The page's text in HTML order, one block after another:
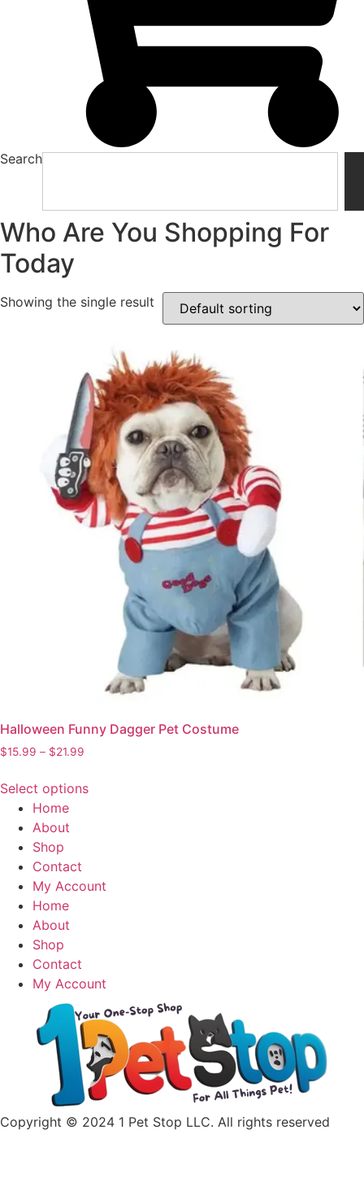
Search
Who Are You Shopping For
Today
Showing the single result
Halloween Funny Dagger Pet Costume
$15.99 – $21.99
$15.99
Select options
This
product
has
multiple
variants.
The
options
may
chosen
product
Home
About
Shop
Contact
My Account
Home
About
Shop
Contact
My Account
Copyright © 2024 1 Pet Stop LLC. All rights reserved